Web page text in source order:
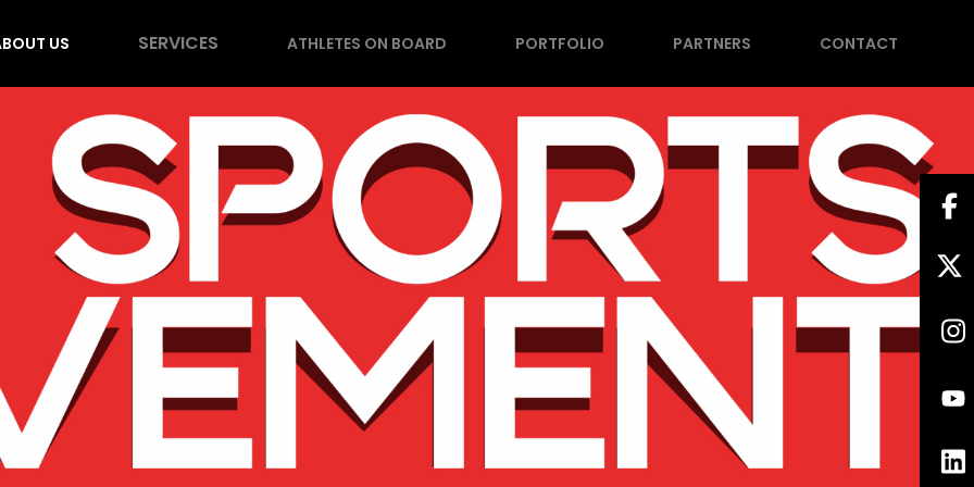
US SERVICES ATHLETES ON BOARD PORTFOLIO PARTNERS CONTACT